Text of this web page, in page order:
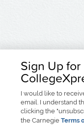
Sign Up for
I would like to
email. I understand
clicking the
the Carnegie Terms